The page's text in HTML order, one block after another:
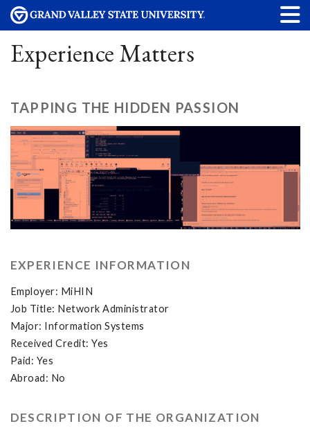
Experience Matters
TAPPING THE HIDDEN PASSION
EXPERIENCE INFORMATION
Employer: MiHIN
Job Title: Network Administrator
Major: Information Systems
Received Credit: Yes
Paid: Yes
Abroad: No
DESCRIPTION OF THE ORGANIZATION